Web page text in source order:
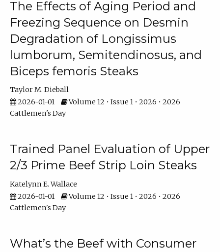
The Effects of Aging Period and
Freezing Sequence on Desmin
Degradation of Longissimus
lumborum, Semitendinosus, and
Biceps femoris Steaks
Taylor M. Dieball
2026-01-01
Volume 12 • Issue 1 • 2026 • 2026
Cattlemen's Day
Trained Panel Evaluation of Upper
2/3 Prime Beef Strip Loin Steaks
Katelynn E. Wallace
2026-01-01
Volume 12 • Issue 1 • 2026 • 2026
Cattlemen's Day
What’s the Beef with Consumer